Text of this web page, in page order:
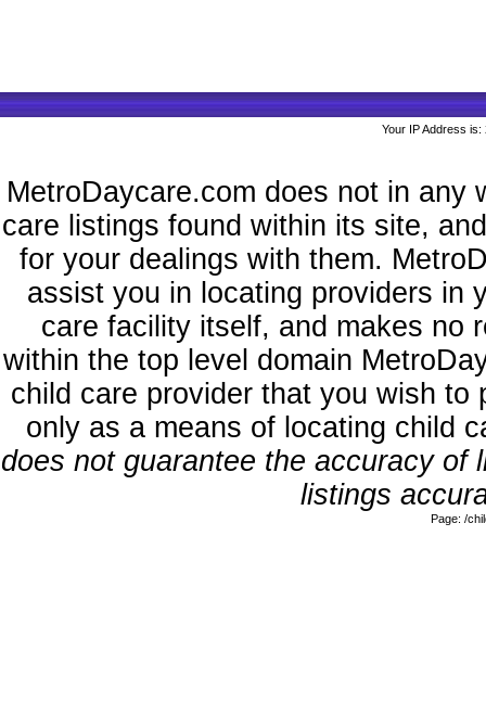
Your IP Address
MetroDaycare.com does not in any
care listings found within its site,
for your dealings with them.
assist you in locating providers in
care facility itself, and makes no
within the top level domain
child care provider that you wish
only as a means of locating child
does not guarantee the accuracy
listings
Page: /